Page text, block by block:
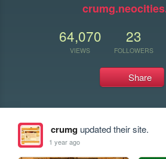
64,070
VIEWS
23
FOLLOWERS
Share
crumgupdated their site.
1 year ago